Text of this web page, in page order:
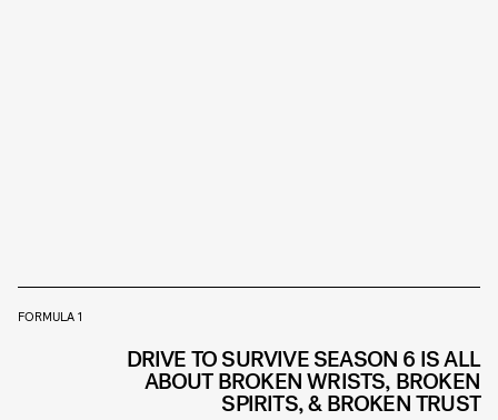
FORMULA 1
DRIVE TO SURVIVE SEASON 6 IS ALL
ABOUT BROKEN WRISTS, BROKEN
SPIRITS, & BROKEN TRUST